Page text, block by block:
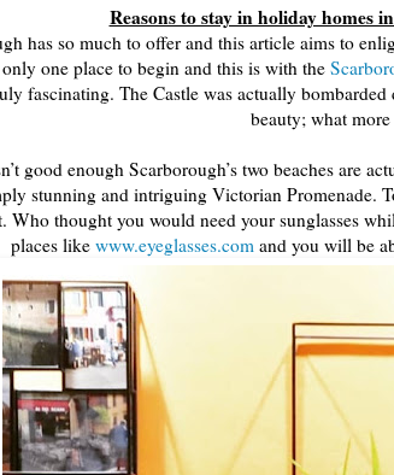
Reasons to stay in holiday homes
has so much to offer and this article aims to
one place to begin and this is with the
fascinating. The Castle was actually
beauty; what
good enough Scarborough’s two beaches are
stunning and intriguing Victorian Promenade.
Who thought you would need your sunglasses
places like www.eyeglasses.com and you will be